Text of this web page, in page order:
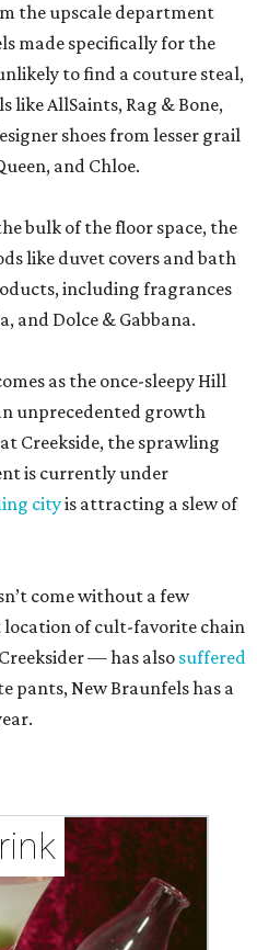
the upscale department
made specifically for the
to find a couture steal,
like AllSaints, Rag & Bone,
shoes from lesser grail
and Chloe.
bulk of the floor space, the
like duvet covers and bath
including fragrances
and Dolce & Gabbana.
as the once-sleepy Hill
unprecedented growth
Creekside, the sprawling
is currently under
cityis attracting a slew of
come without a few
location of cult-favorite chain
— has also suffered
pants, New Braunfels has a